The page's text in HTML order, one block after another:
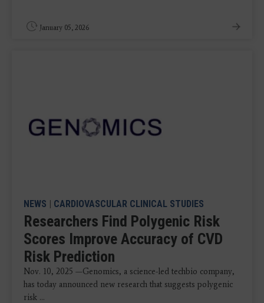
January 05, 2026
NEWS | CARDIOVASCULAR CLINICAL STUDIES
Researchers Find Polygenic Risk
Scores Improve Accuracy of CVD
Risk Prediction
Nov. 10, 2025 —Genomics, a science-led techbio company,
has today announced new research that suggests polygenic
risk ...